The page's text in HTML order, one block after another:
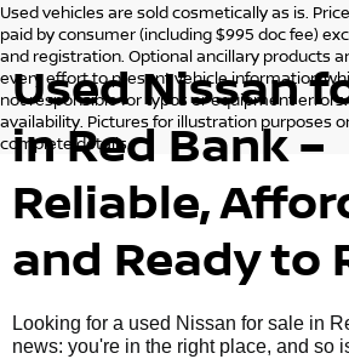
Used vehicles are sold cosmetically as is.
paid by consumer (including $995 doc fee)
and registration. Optional ancillary products
every effort to present vehicle information
not responsible for typos or equipment
availability. Pictures for illustration purposes
complete details.
Used Nissan
in Red Bank –
Reliable,
and Ready to
Looking for a used Nissan for sale in
news: you're in the right place, and so